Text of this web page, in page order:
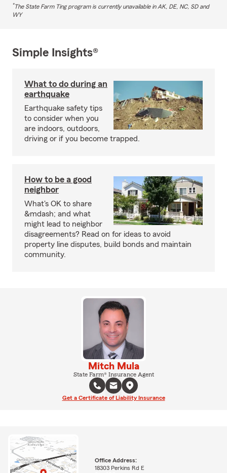
*The State Farm Ting program is currently unavailable in AK, DE, NC, SD and
WY
Simple Insights®
What to do during an
earthquake
Earthquake safety tips
to consider when you
are indoors, outdoors,
driving or if you become trapped.
How to be a good
neighbor
What's OK to share
&mdash; and what
might lead to neighbor
disagreements? Read on for ideas to avoid
property line disputes, build bonds and maintain
community.
Mitch Mula
State Farm® Insurance Agent
Get a Certificate of Liability Insurance
Office Address:
18303 Perkins Rd E